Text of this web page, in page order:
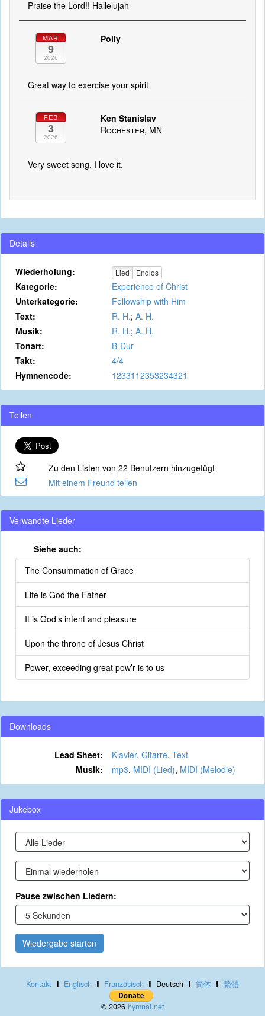
Praise the Lord!! Hallelujah
MAR
9
2026
Polly
Great way to exercise your spirit
FEB
3
2026
Ken Stanislav
Rochester, MN
Very sweet song. I love it.
Details
Wiederholung: Lied Endlos
Kategorie:
Experience of Christ
Unterkategorie:
Fellowship with Him
Text:
R. H.; A. H.
Musik:
R. H.; A. H.
Tonart:
B-Dur
Takt:
4/4
Hymnencode:
1233112353234321
Teilen
Zu den Listen von 22 Benutzern hinzugefügt
Mit einem Freund teilen
Verwandte Lieder
Siehe auch:
The Consummation of Grace
Life is God the Father
It is God’s intent and pleasure
Upon the throne of Jesus Christ
Power, exceeding great pow’r is to us
Downloads
Lead Sheet: Klavier, Gitarre, Text
Musik:
mp3, MIDI (Lied), MIDI (Melodie)
Jukebox
Pause zwischen Liedern:
Wiedergabe starten
Kontakt Englisch Französisch Deutsch 简体 繁體
© 2026 hymnal.net